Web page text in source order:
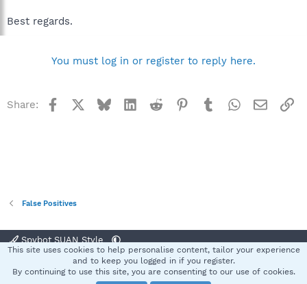
Best regards.
You must log in or register to reply here.
Share: Facebook BlueskyLinkedInReddit Pinterest
TumblrWhatsApp
Email
False Positives
Spybot SUAN Style
Terms and rules Privacy policy Help
S
This site uses cookies to help personalise content, tailor your experience
and to keep you logged in if you register.
By continuing to use this site, you are consenting to our use of cookies.